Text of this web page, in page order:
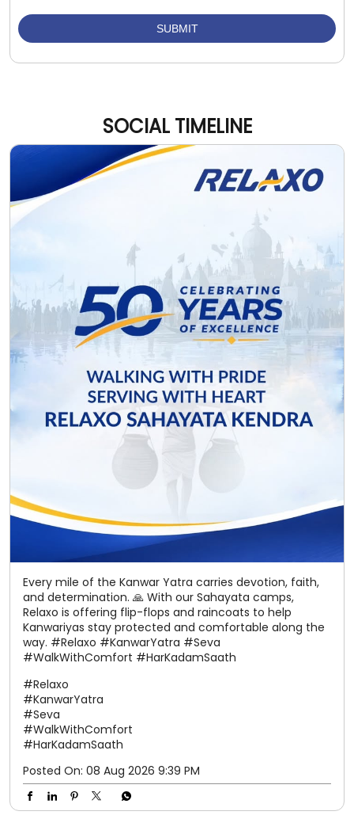
SOCIAL TIMELINE
Every mile of the Kanwar Yatra carries devotion, faith,
and determination. 🙏 With our Sahayata camps,
Relaxo is offering flip-flops and raincoats to help
Kanwariyas stay protected and comfortable along the
way. #Relaxo #KanwarYatra #Seva
#WalkWithComfort #HarKadamSaath
#Relaxo
#KanwarYatra
#Seva
#WalkWithComfort
#HarKadamSaath
Posted On: 08 Aug 2026 9:39 PM